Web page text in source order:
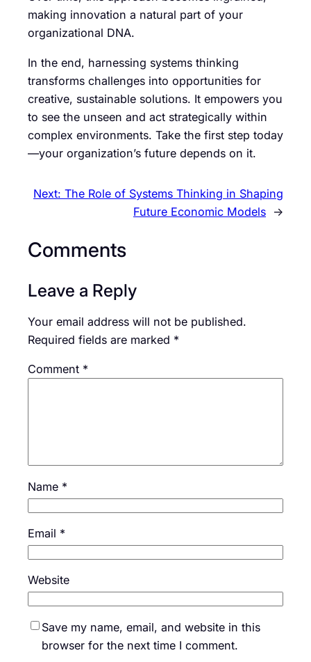
making innovation a natural part of your
organizational DNA.
In the end, harnessing systems thinking
transforms challenges into opportunities for
creative, sustainable solutions. It empowers you
to see the unseen and act strategically within
complex environments. Take the first step today
—your organization’s future depends on it.
Next: The Role of Systems Thinking in Shaping
Future Economic Models →
Comments
Leave a Reply
Your email address will not be published.
Required fields are marked *
Comment *
Name *
Email *
Website
Save my name, email, and website in this
browser for the next time I comment.